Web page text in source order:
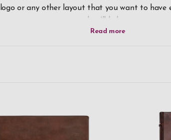
or any other layout that you want to have